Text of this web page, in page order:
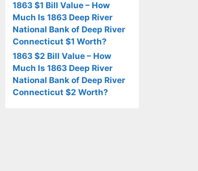
1863 $1 Bill Value – How
Much Is 1863 Deep River
National Bank of Deep River
Connecticut $1 Worth?
1863 $2 Bill Value – How
Much Is 1863 Deep River
National Bank of Deep River
Connecticut $2 Worth?